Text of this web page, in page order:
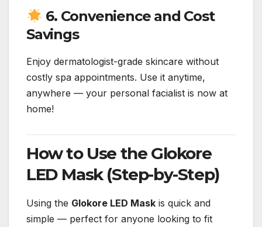
6. Convenience and Cost
Savings
Enjoy dermatologist-grade skincare without
costly spa appointments. Use it anytime,
anywhere — your personal facialist is now at
home!
How to Use the Glokore
LED Mask (Step-by-Step)
Using the Glokore LED Mask is quick and
simple — perfect for anyone looking to fit